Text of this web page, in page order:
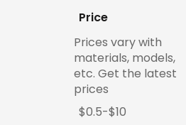
Price
Prices vary with
materials, models,
etc. Get the latest
prices
$0.5-$10